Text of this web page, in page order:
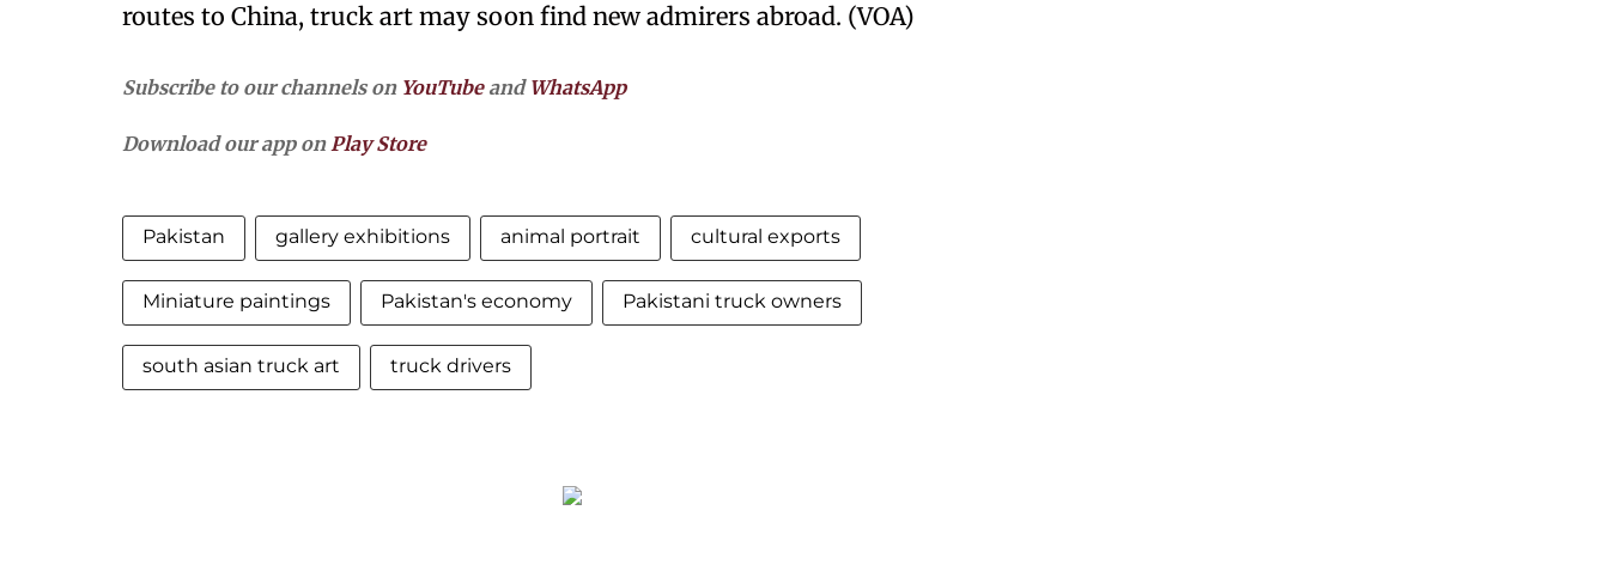
routes to China, truck art may soon find new admirers abroad. (VOA)
Subscribe to our channels on YouTubeand WhatsApp
Download our app onPlay Store
Pakistan gallery exhibitions animal portrait cultural exports
Miniature paintings Pakistan's economy Pakistani truck owners
south asian truck art truck drivers